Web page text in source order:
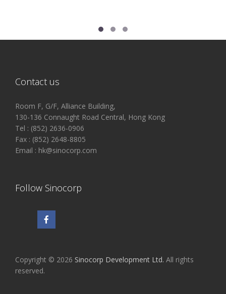
Contact us
Room F, G/F, Alliance Building,
130-136 Connaught Road Central, Hong Kong
Tel : (852) 2636-0906
Fax : (852) 2648-8805
Email : hk@sinocorp.com
Follow Sinocorp
Copyright © 2026 Sinocorp Development Ltd. All rights
reserved.